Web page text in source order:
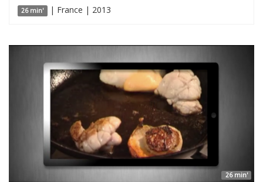
26 min' | France | 2013
26 min'